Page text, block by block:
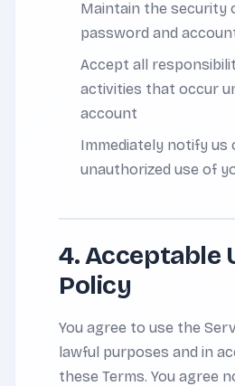
Maintain the security
password and
Accept all
activities that occur
account
Immediately notify us
unauthorized use of
4. Acceptable
Policy
You agree to use the
lawful purposes and in
these Terms. You agree